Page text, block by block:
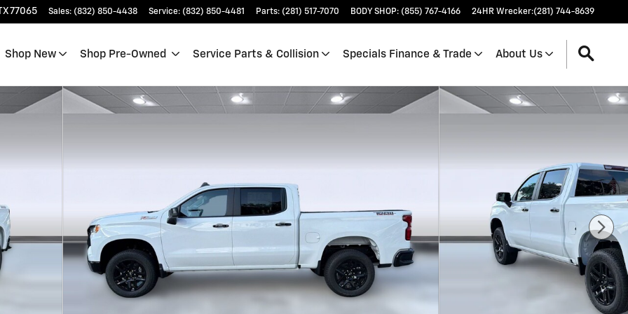
77065 Sales: (832) 850-4438 Service: (832) 850-4481 Parts: (281) 517-7070 BODY SHOP: (855) 767-4166 24HR Wrecker:(281) 744-8639
Shop New Shop Pre-Owned Service Parts & Collision Specials Finance & Trade About Us
1 of 37